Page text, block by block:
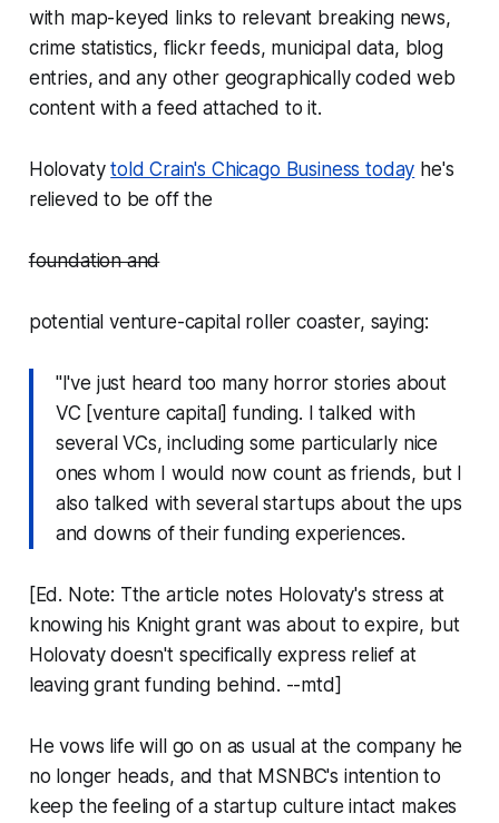
with map-keyed links to relevant breaking news,
crime statistics, flickr feeds, municipal data, blog
entries, and any other geographically coded web
content with a feed attached to it.
Holovatytold Crain's Chicago Business today he's
relieved to be off the
foundation and
potential venture-capital roller coaster, saying:
"I've just heard too many horror stories about
VC [venture capital] funding. I talked with
several VCs, including some particularly nice
ones whom I would now count as friends, but I
also talked with several startups about the ups
and downs of their funding experiences.
[Ed. Note: Tthe article notes Holovaty's stress at
knowing his Knight grant was about to expire, but
Holovaty doesn't specifically express relief at
leaving grant funding behind. --mtd]
He vows life will go on as usual at the company he
no longer heads, and that MSNBC's intention to
keep the feeling of a startup culture intact makes